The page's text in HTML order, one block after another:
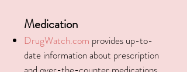
Medication
DrugWatch.com provides up-to-
date information about prescription